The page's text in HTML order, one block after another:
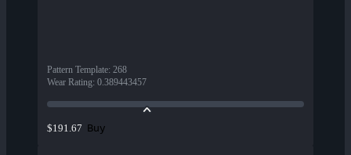
Pattern Template: 268
Wear Rating: 0.389443457
$191.67 Buy